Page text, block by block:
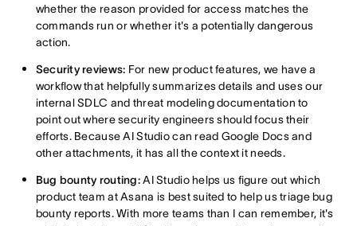
whether the reason provided for access matches the
commands run or whether it's a potentially dangerous
action.
Security reviews: For new product features, we have a
workflow that helpfully summarizes details and uses our
internal SDLC and threat modeling documentation to
point out where security engineers should focus their
efforts. Because AI Studio can read Google Docs and
other attachments, it has all the context it needs.
Bug bounty routing:AI Studio helps us figure out which
product team at Asana is best suited to help us triage bug
bounty reports. With more teams than I can remember, it's